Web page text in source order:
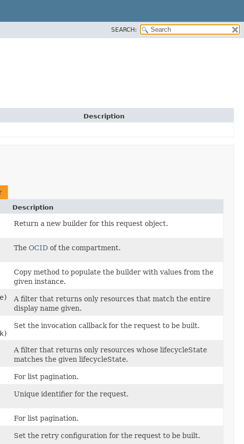
SEARCH:
Description
Description
Return a new builder for this request object.
The OCID of the compartment.
Copy method to populate the builder with values from the
given instance.
A filter that returns only resources that match the entire
display name given.
Set the invocation callback for the request to be built.
A filter that returns only resources whose lifecycleState
matches the given lifecycleState.
For list pagination.
Unique identifier for the request.
For list pagination.
Set the retry configuration for the request to be built.